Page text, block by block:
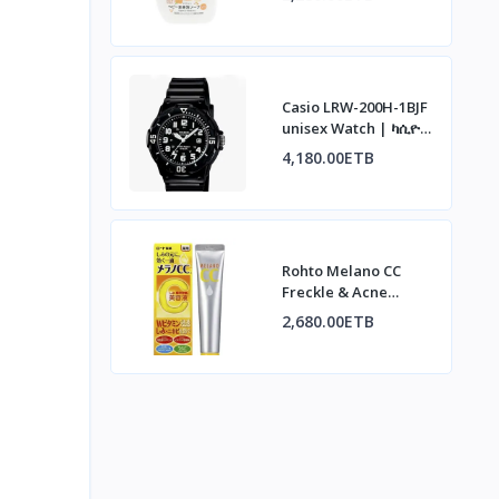
አረፋ ሳሙና፣ ኦስማንተስ
Casio LRW-200H-1BJF
unisex Watch | ካሲዮ
LRW-200H-1BJF ሰዓት
4,180.00ETB
Rohto Melano CC
Freckle & Acne
Concentrate | ሮህቶ
ሜላኖ ሲሲ ለብጉርና
2,680.00ETB